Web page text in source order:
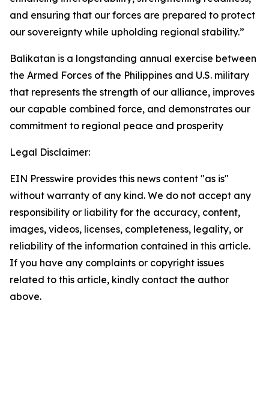
and ensuring that our forces are prepared to protect
our sovereignty while upholding regional stability.”
Balikatan is a longstanding annual exercise between
the Armed Forces of the Philippines and U.S. military
that represents the strength of our alliance, improves
our capable combined force, and demonstrates our
commitment to regional peace and prosperity
Legal Disclaimer:
EIN Presswire provides this news content "as is"
without warranty of any kind. We do not accept any
responsibility or liability for the accuracy, content,
images, videos, licenses, completeness, legality, or
reliability of the information contained in this article.
If you have any complaints or copyright issues
related to this article, kindly contact the author
above.